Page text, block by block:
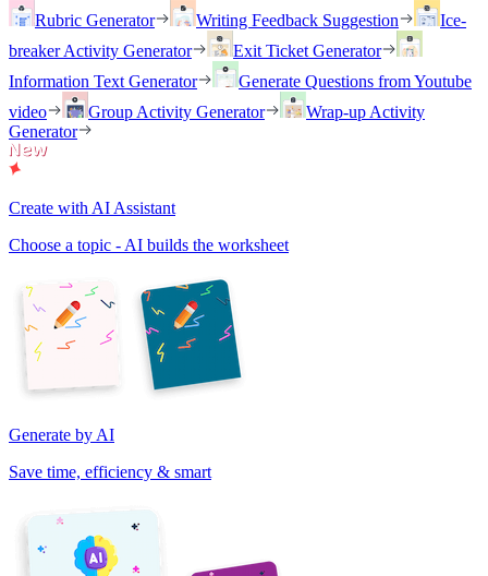
Rubric Generator
Writing Feedback Suggestion
Ice-
breaker Activity Generator
Exit Ticket Generator
Information Text Generator
Generate Questions from Youtube
video
Group Activity Generator
Wrap-up Activity
Generator
Create with AI Assistant
Choose a topic - AI builds the worksheet
Generate by AI
Save time, efficiency & smart